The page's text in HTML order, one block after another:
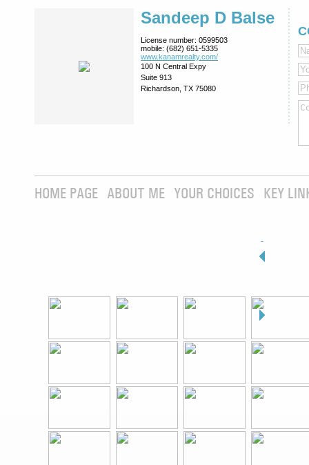
Sandeep D Balse
License number: 0599503
mobile: (682) 651-5335
www.kanamrealty.­com/
100 N Central Expy
Suite 913
Richardson, TX 75080
HOME PAGE ABOUT ME YOUR CHOICES KEY